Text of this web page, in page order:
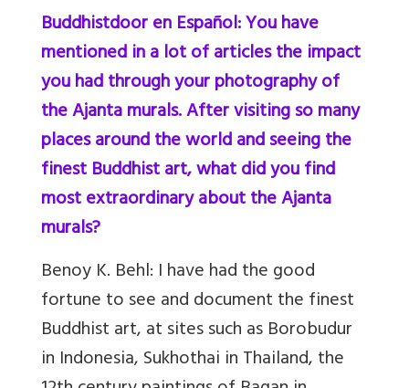
Buddhistdoor en Español: You have
mentioned in a lot of articles the impact
you had through your photography of
the Ajanta murals. After visiting so many
places around the world and seeing the
finest Buddhist art, what did you find
most extraordinary about the Ajanta
murals?
Benoy K. Behl: I have had the good
fortune to see and document the finest
Buddhist art, at sites such as Borobudur
in Indonesia, Sukhothai in Thailand, the